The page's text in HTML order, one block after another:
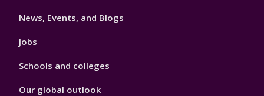
News, Events, and Blogs
Jobs
Schools and colleges
Our global outlook